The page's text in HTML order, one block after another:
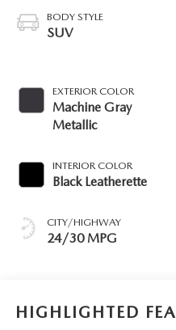
BODY STYLE
SUV
EXTERIOR COLOR
Machine Gray
Metallic
INTERIOR COLOR
Black Leatherette
CITY/HIGHWAY
24/30 MPG
HIGHLIGHTED